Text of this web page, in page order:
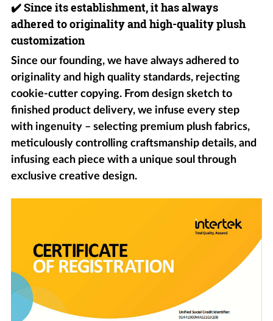
✔️Since its establishment, it has always
adhered to originality and high-quality plush
customization
Since our founding, we have always adhered to
originality and high quality standards, rejecting
cookie-cutter copying. From design sketch to
finished product delivery, we infuse every step
with ingenuity – selecting premium plush fabrics,
meticulously controlling craftsmanship details, and
infusing each piece with a unique soul through
exclusive creative design.